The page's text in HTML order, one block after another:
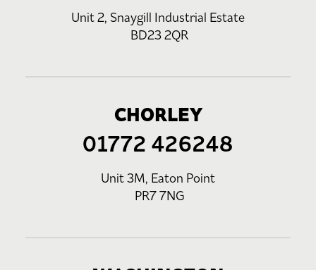
Unit 2, Snaygill Industrial Estate
BD23 2QR
CHORLEY
01772 426248
Unit 3M, Eaton Point
PR7 7NG